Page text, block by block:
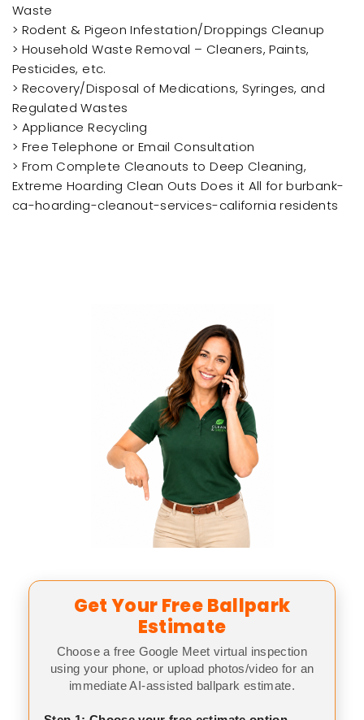
Waste
> Rodent & Pigeon Infestation/Droppings Cleanup
> Household Waste Removal – Cleaners, Paints,
Pesticides, etc.
> Recovery/Disposal of Medications, Syringes, and
Regulated Wastes
> Appliance Recycling
> Free Telephone or Email Consultation
> From Complete Cleanouts to Deep Cleaning,
Extreme Hoarding Clean Outs Does it All for burbank-
ca-hoarding-cleanout-services-california residents
Get Your Free Ballpark
Estimate
Choose a free Google Meet virtual inspection
using your phone, or upload photos/video for an
immediate AI-assisted ballpark estimate.